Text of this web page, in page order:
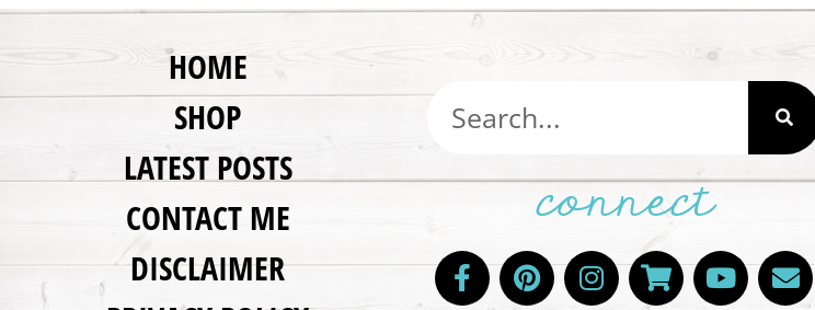
HOME
SHOP
LATEST POSTS
CONTACT ME
DISCLAIMER
connect